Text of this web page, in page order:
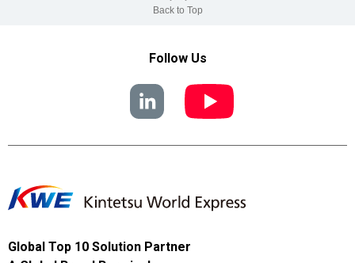
Back to Top
Follow Us
Global Top 10 Solution Partner